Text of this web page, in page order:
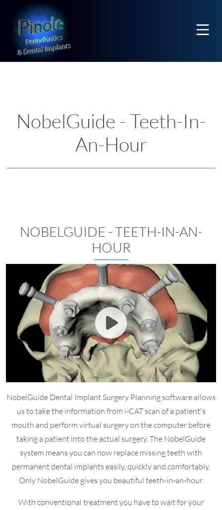
NobelGuide - Teeth-In-
An-Hour
NOBELGUIDE - TEETH-IN-AN-
HOUR
NobelGuide Dental Implant Surgery Planning software allows
us to take the information from i-CAT scan of a patient's
mouth and perform virtual surgery on the computer before
taking a patient into the actual surgery. The NobelGuide
system means you can now replace missing teeth with
permanent dental implants easily, quickly and comfortably.
Only NobelGuide gives you beautiful teeth-in-an-hour.
With conventional treatment you have to wait for your